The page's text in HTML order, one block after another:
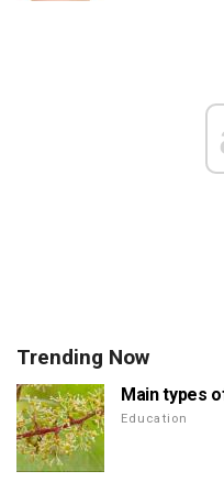
Trending Now
Main types
Education